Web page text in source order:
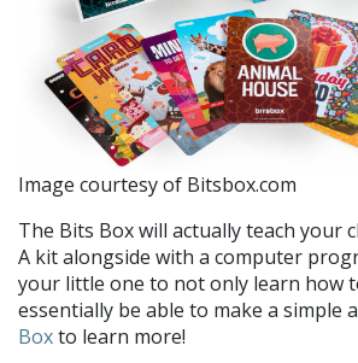
Image courtesy of Bitsbox.com
The Bits Box will actually teach your
A kit alongside with a computer
your little one to not only learn how
essentially be able to make a simple
Boxto learn more!